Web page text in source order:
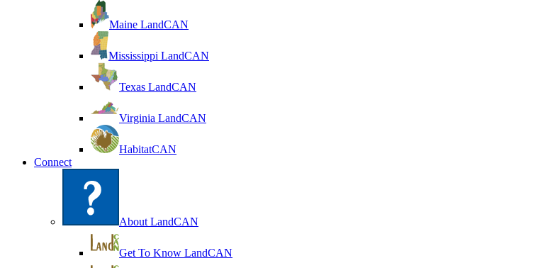
Maine LandCAN
Mississippi LandCAN
Texas LandCAN
Virginia LandCAN
HabitatCAN
Connect
About LandCAN
Get To Know LandCAN